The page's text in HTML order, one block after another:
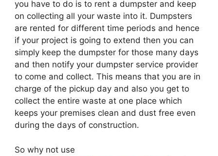
you have to do is to rent a dumpster and keep
on collecting all your waste into it. Dumpsters
are rented for different time periods and hence
if your project is going to extend then you can
simply keep the dumpster for those many days
and then notify your dumpster service provider
to come and collect. This means that you are in
charge of the pickup day and also you get to
collect the entire waste at one place which
keeps your premises clean and dust free even
during the days of construction.
So why not use